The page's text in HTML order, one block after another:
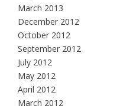
March 2013
December 2012
October 2012
September 2012
July 2012
May 2012
April 2012
March 2012